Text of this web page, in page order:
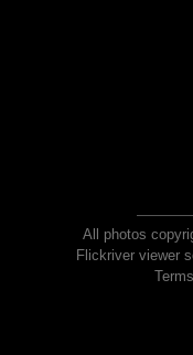
All photos
Flickriver viewer